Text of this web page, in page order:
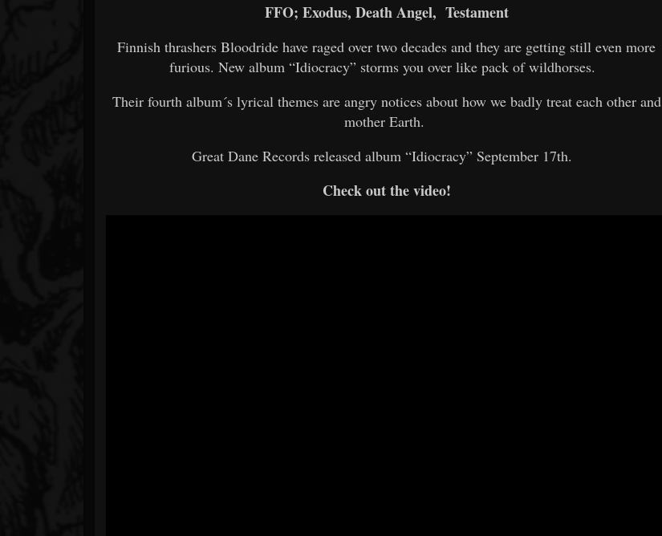
FFO; Exodus, Death Angel, Testament
Finnish thrashers Bloodride have raged over two decades and they are getting still even more
furious. New album “Idiocracy” storms you over like pack of wildhorses.
Their fourth album´s lyrical themes are angry notices about how we badly treat each other and
mother Earth.
Great Dane Records released album “Idiocracy” September 17th.
Check out the video!